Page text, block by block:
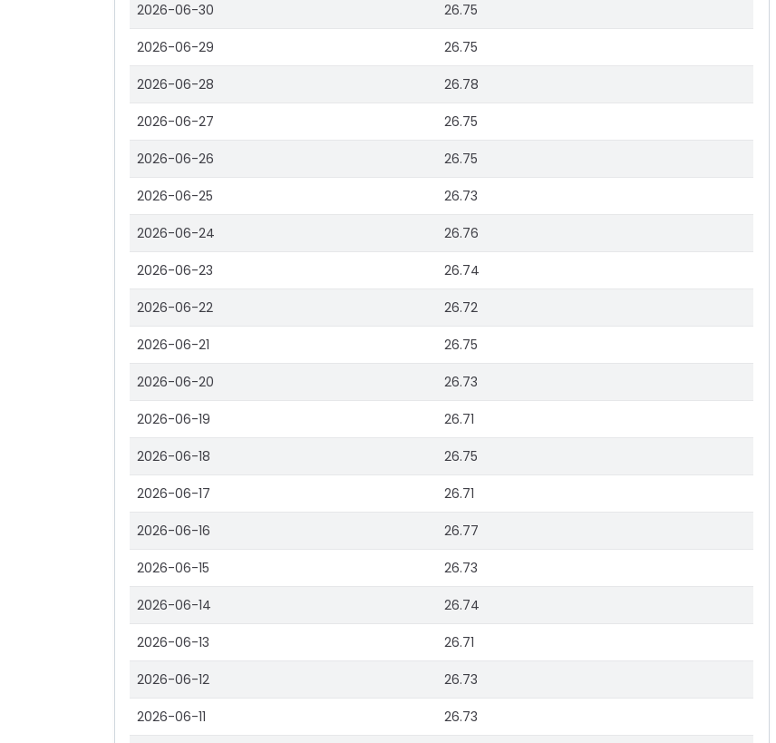
2026-06-30 26.75
2026-06-29 26.75
2026-06-28 26.78
2026-06-27 26.75
2026-06-26 26.75
2026-06-25 26.73
2026-06-24 26.76
2026-06-23 26.74
2026-06-22 26.72
2026-06-21 26.75
2026-06-20 26.73
2026-06-19 26.71
2026-06-18 26.75
2026-06-17 26.71
2026-06-16 26.77
2026-06-15 26.73
2026-06-14 26.74
2026-06-13 26.71
2026-06-12 26.73
2026-06-11 26.73